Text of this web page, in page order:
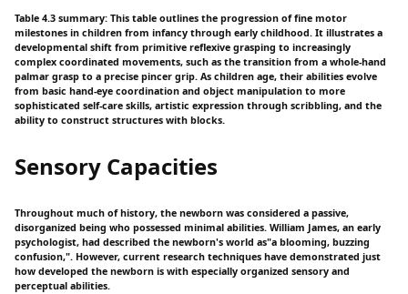
Table 4.3 summary: This table outlines the progression of fine motor
milestones in children from infancy through early childhood. It illustrates a
developmental shift from primitive reflexive grasping to increasingly
complex coordinated movements, such as the transition from a whole-hand
palmar grasp to a precise pincer grip. As children age, their abilities evolve
from basic hand-eye coordination and object manipulation to more
sophisticated self-care skills, artistic expression through scribbling, and the
ability to construct structures with blocks.
Sensory Capacities
Throughout much of history, the newborn was considered a passive,
disorganized being who possessed minimal abilities. William James, an early
psychologist, had described the newborn's world as"a blooming, buzzing
confusion,". However, current research techniques have demonstrated just
how developed the newborn is with especially organized sensory and
perceptual abilities.